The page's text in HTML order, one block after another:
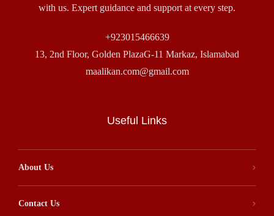
with us. Expert guidance and support at every step.
+923015466639
13, 2nd Floor, Golden PlazaG-11 Markaz, Islamabad
maalikan.com@gmail.com
Useful Links
About Us
Contact Us